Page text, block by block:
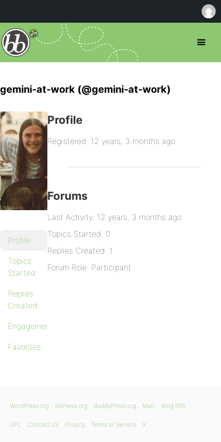
gemini-at-work (@gemini-at-work)
Profile
Topics
Started
Replies
Created
Engagements
Favorites
Profile
Registered: 12 years, 3 months ago
Forums
Last Activity: 12 years, 3 months ago
Topics Started: 0
Replies Created: 1
Forum Role: Participant
WordPress.org bbPress.org BuddyPress.org Matt Blog RSS
GPL Contact Us Privacy Terms of Service X